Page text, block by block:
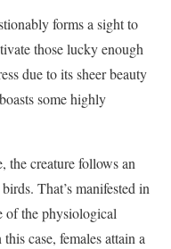
forms a sight to
those lucky enough
due to its sheer beauty
some highly
the creature follows an
That’s manifested in
of the physiological
this case, females attain a